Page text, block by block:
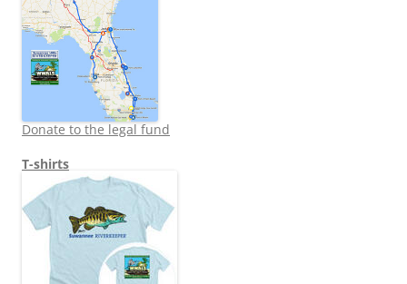
Donate to the legal fund
T-shirts